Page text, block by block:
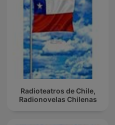
Radioteatros de Chile,
Radionovelas Chilenas